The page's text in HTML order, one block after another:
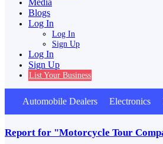
Blogs
Log In
Log In
Sign Up
Log In
Sign Up
List Your Business
Automobile Dealers Electronics
Report for "Motorcycle Tour